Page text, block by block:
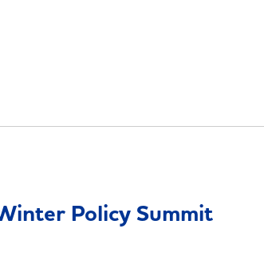
Policy Summit